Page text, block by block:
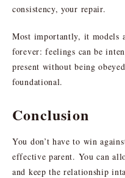
consistency, your repair.
Most importantly, it
forever: feelings can be
present without being
foundational.
Conclusion
You don’t have to win
effective parent. You can
and keep the relationship